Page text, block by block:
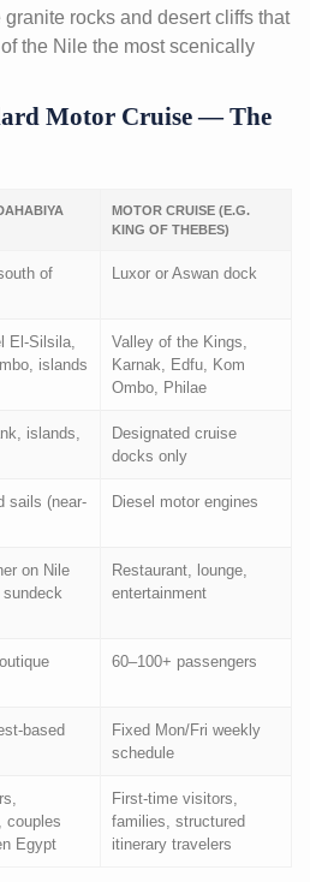
rocks and desert cliffs that
the Nile the most scenically
Motor Cruise — The
MOTOR CRUISE (E.G.
KING OF THEBES)
of
Luxor or Aswan dock
El-Silsila,
islands
Valley of the Kings,
Karnak, Edfu, Kom
Ombo, Philae
islands,
Designated cruise
docks only
sails (near-
Diesel motor engines
on Nile
sundeck
Restaurant, lounge,
entertainment
60–100+ passengers
based
Fixed Mon/Fri weekly
schedule
couples
Egypt
First-time visitors,
families, structured
itinerary travelers